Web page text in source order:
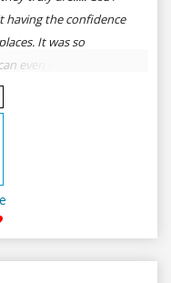
having the confidence
It was so
even imagine unless
to all my